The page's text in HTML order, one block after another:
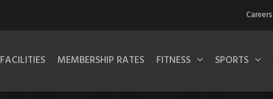
Careers
FACILITIES MEMBERSHIP RATES FITNESS SPORTS